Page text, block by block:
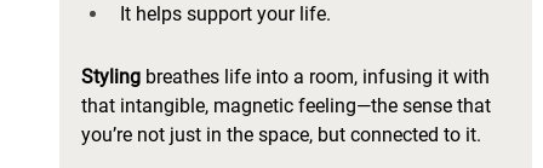
It helps support your life.
Styling breathes life into a room, infusing it with
that intangible, magnetic feeling—the sense that
you’re not just in the space, but connected to it.